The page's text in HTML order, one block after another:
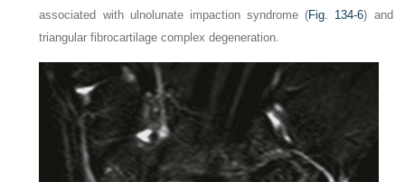
associated with ulnolunate impaction syndrome (Fig. 134-6) and
triangular fibrocartilage complex degeneration.